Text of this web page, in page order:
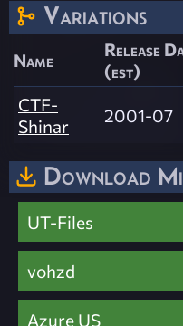
Variations
Name
Release
(est)
CTF-
Shinar
2001-07
Download
UT-Files
vohzd
Azure US